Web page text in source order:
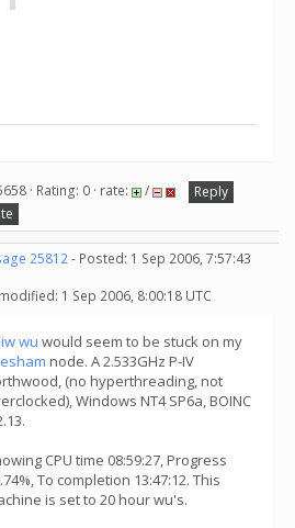
· Rating: 0 · rate: /
Reply
25812- Posted: 1 Sep 2006, 7:57:43
1 Sep 2006, 8:00:18 UTC
wu would seem to be stuck on my
node. A 2.533GHz P-IV
(no hyperthreading, not
Windows NT4 SP6a, BOINC
CPU time 08:59:27, Progress
To completion 13:47:12. This
is set to 20 hour wu's.